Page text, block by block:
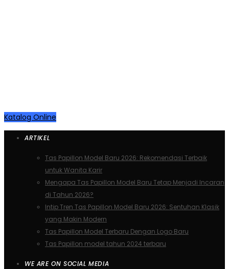
Katalog Online
ARTIKEL
Tas Papillon Model Baru 2026: Rekomendasi Terbaik
untuk Wanita Karir
Mengapa Tas Papillon Model Baru Tetap Menjadi Incaran
di Tahun 2026?
Intip Tren Tas Papillon Model Baru 2026: Sentuhan Klasik
yang Makin Modern
Tas Papillon Model Terbaru Dengan Logo Baru
Tas Papillon model tahun 2024 terbaru
WE ARE ON SOCIAL MEDIA